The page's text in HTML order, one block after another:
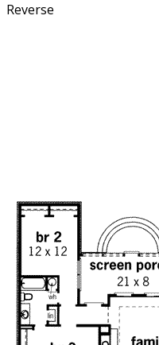
Reverse